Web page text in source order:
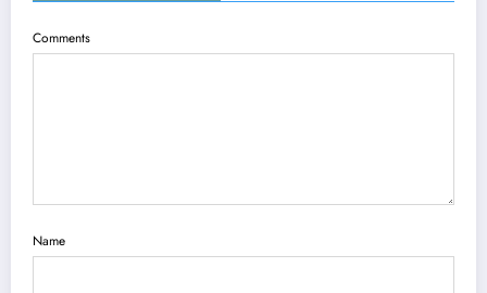
Comments
Name